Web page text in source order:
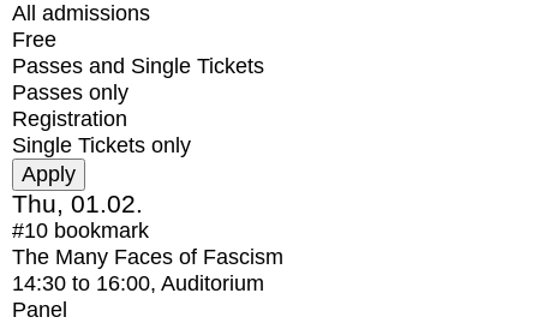
All admissions
Free
Passes and Single Tickets
Passes only
Registration
Single Tickets only
Thu, 01.02.
#10 bookmark
The Many Faces of Fascism
14:30 to 16:00, Auditorium
Panel